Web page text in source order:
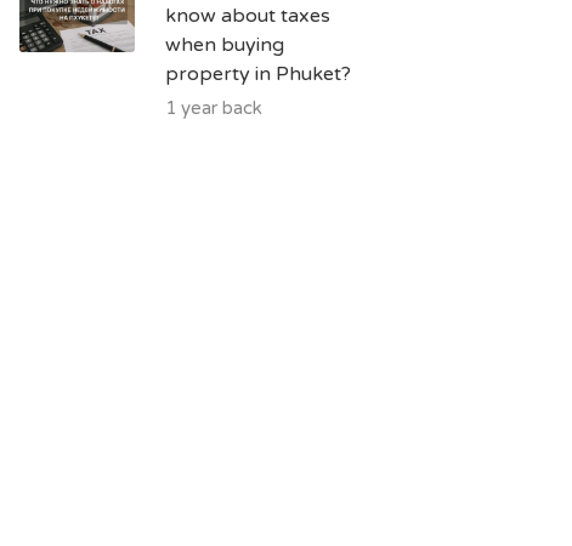
know about taxes
when buying
property in Phuket?
1 year back